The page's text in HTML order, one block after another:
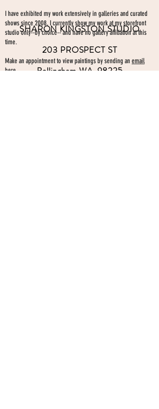
SHARON KINGSTON STUDIO
203 PROSPECT ST
Bellingham WA 98225
I have exhibited my work extensively in galleries and curated
shows since 2008. I currently show my work at my storefront
studio only--by choice-- and have no gallery affiliation at this
time.
Make an appointment to view paintings by sending an email
here.